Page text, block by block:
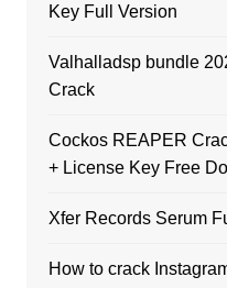
Key Full Version
Valhalladsp bundle
Crack
Cockos REAPER
+ License Key Free
Xfer Records Serum
How to crack